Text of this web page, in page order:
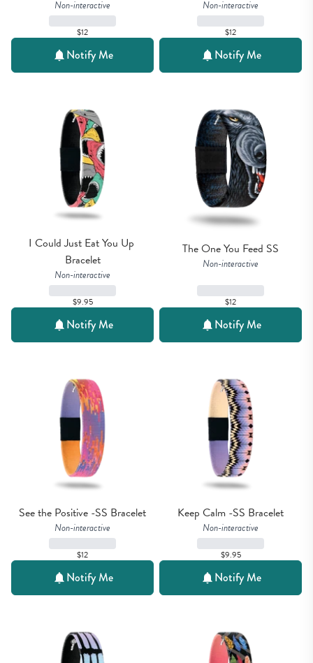
Non-interactive
$12
Notify Me
Non-interactive
$12
Notify Me
I Could Just Eat You Up
Bracelet
Non-interactive
$9.95
Notify Me
The One You Feed SS
Non-interactive
$12
Notify Me
See the Positive -SS Bracelet
Non-interactive
$12
Notify Me
Keep Calm -SS Bracelet
Non-interactive
$9.95
Notify Me